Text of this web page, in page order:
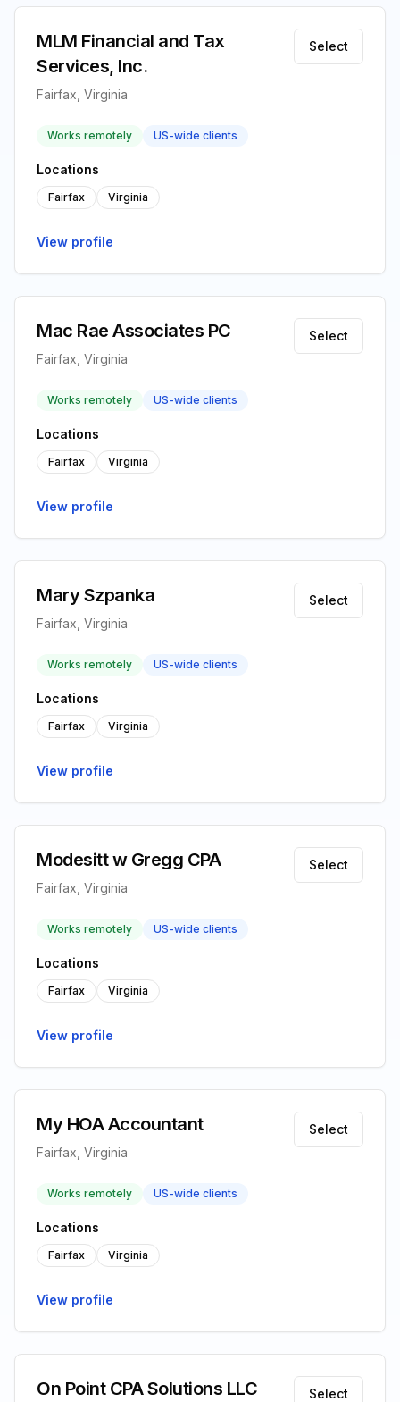
MLM Financial and Tax
Services, Inc.
Fairfax, Virginia
Select
Works remotely US-wide clients
Locations
Fairfax Virginia
View profile
Mac Rae Associates PC
Fairfax, Virginia
Select
Works remotely US-wide clients
Locations
Fairfax Virginia
View profile
Mary Szpanka
Fairfax, Virginia
Select
Works remotely US-wide clients
Locations
Fairfax Virginia
View profile
Modesitt w Gregg CPA
Fairfax, Virginia
Select
Works remotely US-wide clients
Locations
Fairfax Virginia
View profile
My HOA Accountant
Fairfax, Virginia
Select
Works remotely US-wide clients
Locations
Fairfax Virginia
View profile
On Point CPA Solutions LLC Select